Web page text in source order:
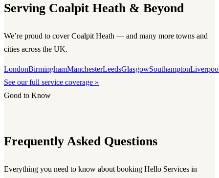
Serving Coalpit Heath & Beyond
We’re proud to cover Coalpit Heath — and many more towns and
cities across the UK.
LondonBirminghamManchesterLeedsGlasgowSouthampton
See our full service coverage »
Good to Know
Frequently Asked Questions
Everything you need to know about booking Hello Services in